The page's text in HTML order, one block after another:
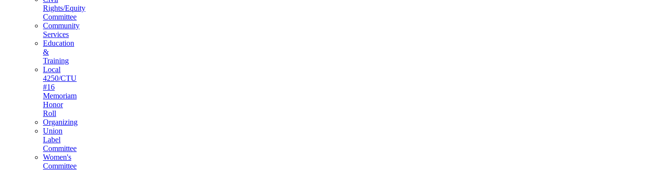
Rights/Equity
Committee
Community
Services
Education
&
Training
Local
4250/CTU
#16
Memoriam
Honor
Roll
Organizing
Union
Label
Committee
Women's
Committee